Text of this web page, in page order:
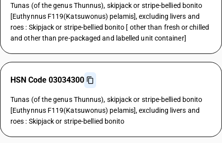
Tunas (of the genus Thunnus), skipjack or stripe-bellied bonito
[Euthynnus F119(Katsuwonus) pelamis], excluding livers and
roes : Skipjack or stripe-bellied bonito [ other than fresh or chilled
and other than pre-packaged and labelled unit container]
HSN Code 03034300
Tunas (of the genus Thunnus), skipjack or stripe-bellied bonito
[Euthynnus F119(Katsuwonus) pelamis], excluding livers and
roes : Skipjack or stripe-bellied bonito